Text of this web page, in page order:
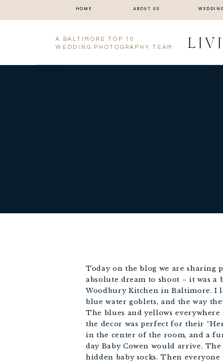
HOME ABOUT US
A BALTIMORE TOP 10
WEDDING PHOTOGRAPHY TEAM
Today on the blog we are sharing
absolute dream to shoot – it was
Woodbury Kitchen in Baltimore. I
blue water goblets, and the way
The blues and yellows
the decor was perfect for their
in the center of the room, and a
day Baby Cowen would arrive.
hidden baby socks. Then